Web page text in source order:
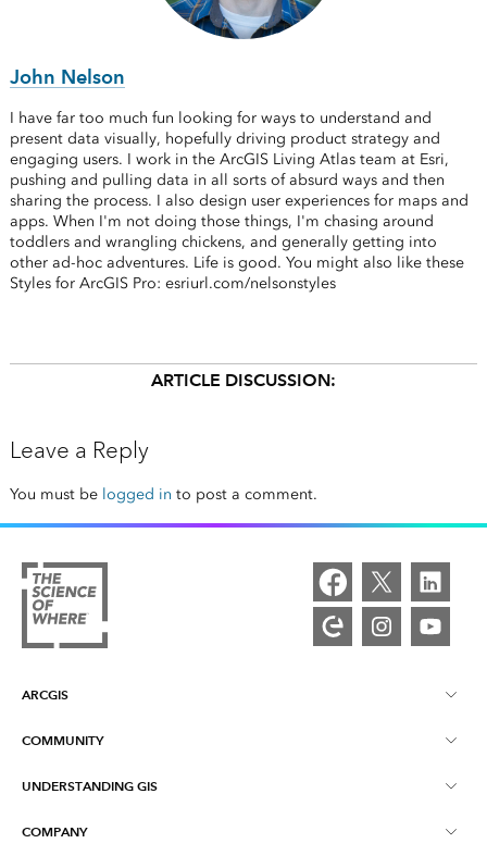
John Nelson
I have far too much fun looking for ways to understand and
present data visually, hopefully driving product strategy and
engaging users. I work in the ArcGIS Living Atlas team at Esri,
pushing and pulling data in all sorts of absurd ways and then
sharing the process. I also design user experiences for maps and
apps. When I'm not doing those things, I'm chasing around
toddlers and wrangling chickens, and generally getting into
other ad-hoc adventures. Life is good. You might also like these
Styles for ArcGIS Pro: esriurl.com/nelsonstyles
ARTICLE DISCUSSION:
Leave a Reply
You must be logged in to post a comment.
ARCGIS
ArcGIS Overview
Mapping
COMMUNITY
Esri Community
ArcGIS Blog
UNDERSTANDING GIS
What is GIS?
COMPANY